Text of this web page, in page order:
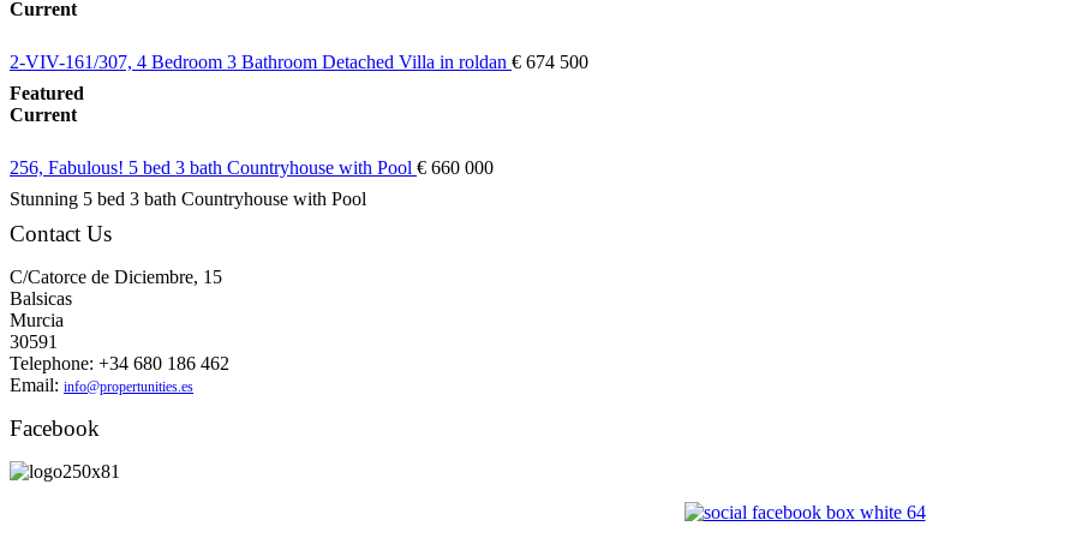
Current
2-VIV-161/307, 4 Bedroom 3 Bathroom Detached Villa in roldan € 674 500
Featured
Current
256, Fabulous! 5 bed 3 bath Countryhouse with Pool € 660 000
Stunning 5 bed 3 bath Countryhouse with Pool
Contact Us
C/Catorce de Diciembre, 15
Balsicas
Murcia
30591
Telephone: +34 680 186 462
Email: info@propertunities.es
Facebook